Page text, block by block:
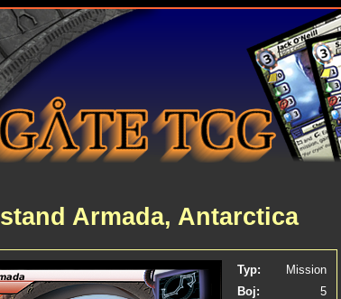
Armada, Antarctica
Typ:
Mission
Boj:
5